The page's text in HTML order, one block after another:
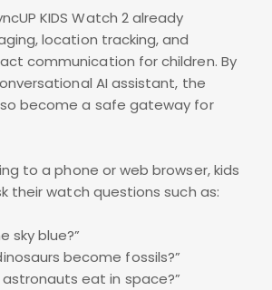
KIDS Watch 2 already
location tracking, and
communication for children. By
AI assistant, the
become a safe gateway for
to a phone or web browser, kids
their watch questions such as:
sky blue?”
become fossils?”
eat in space?”